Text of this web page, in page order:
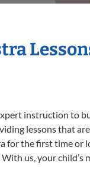
instruction to
lessons that
for the first time
us, your